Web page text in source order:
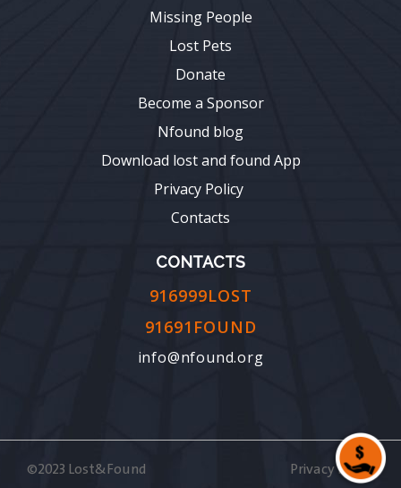
Missing People
Lost Pets
Donate
Become a Sponsor
Nfound blog
Download lost and found App
Privacy Policy
Contacts
CONTACTS
916999LOST
91691FOUND
info@nfound.org
©2023 Lost&Found Privacy Policy